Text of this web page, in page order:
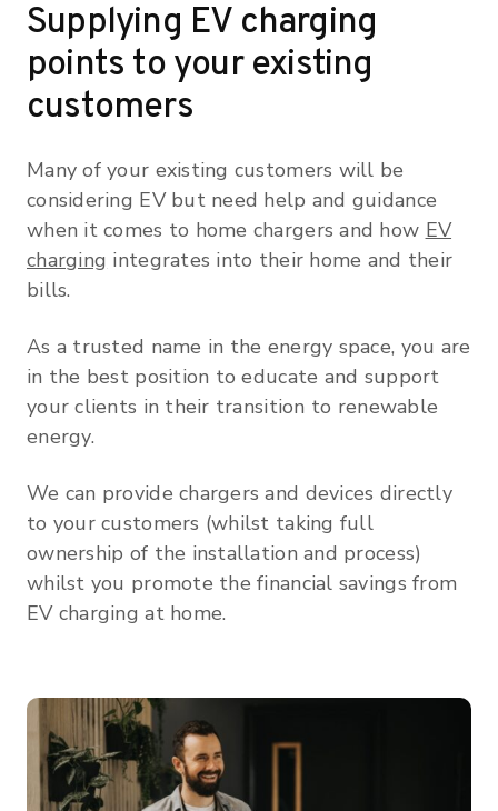
Supplying EV charging
points to your existing
customers
Many of your existing customers will be
considering EV but need help and guidance
when it comes to home chargers and how EV
charging integrates into their home and their
bills.
As a trusted name in the energy space, you are
in the best position to educate and support
your clients in their transition to renewable
energy.
We can provide chargers and devices directly
to your customers (whilst taking full
ownership of the installation and process)
whilst you promote the financial savings from
EV charging at home.